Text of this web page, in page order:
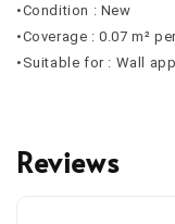
•Condition : New
•Coverage : 0.07 m²
•Suitable for : Wall
Reviews